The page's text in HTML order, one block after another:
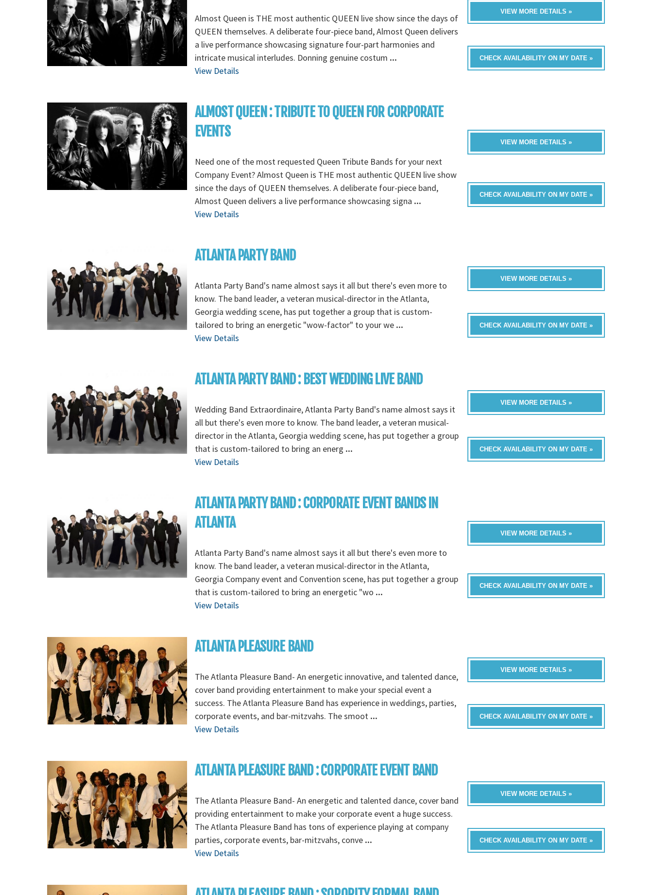
Almost Queen is THE most authentic QUEEN live show since the days of
QUEEN themselves. A deliberate four-piece band, Almost Queen delivers
a live performance showcasing signature four-part harmonies and
intricate musical interludes. Donning genuine costum ...
View Details
VIEW MORE DETAILS »
CHECK AVAILABILITY ON MY DATE »
ALMOST QUEEN : TRIBUTE TO QUEEN FOR CORPORATE
EVENTS
Need one of the most requested Queen Tribute Bands for your next
Company Event? Almost Queen is THE most authentic QUEEN live show
since the days of QUEEN themselves. A deliberate four-piece band,
Almost Queen delivers a live performance showcasing signa ...
View Details
VIEW MORE DETAILS »
CHECK AVAILABILITY ON MY DATE »
ATLANTA PARTY BAND
Atlanta Party Band's name almost says it all but there's even more to
know. The band leader, a veteran musical-director in the Atlanta,
Georgia wedding scene, has put together a group that is custom-
tailored to bring an energetic "wow-factor" to your we ...
View Details
VIEW MORE DETAILS »
CHECK AVAILABILITY ON MY DATE »
ATLANTA PARTY BAND : BEST WEDDING LIVE BAND
Wedding Band Extraordinaire, Atlanta Party Band's name almost says it
all but there's even more to know. The band leader, a veteran musical-
director in the Atlanta, Georgia wedding scene, has put together a group
that is custom-tailored to bring an energ ...
View Details
VIEW MORE DETAILS »
CHECK AVAILABILITY ON MY DATE »
ATLANTA PARTY BAND : CORPORATE EVENT BANDS IN
ATLANTA
Atlanta Party Band's name almost says it all but there's even more to
know. The band leader, a veteran musical-director in the Atlanta,
Georgia Company event and Convention scene, has put together a group
that is custom-tailored to bring an energetic "wo ...
View Details
VIEW MORE DETAILS »
CHECK AVAILABILITY ON MY DATE »
ATLANTA PLEASURE BAND
The Atlanta Pleasure Band- An energetic innovative, and talented dance,
cover band providing entertainment to make your special event a
success. The Atlanta Pleasure Band has experience in weddings, parties,
corporate events, and bar-mitzvahs. The smoot ...
View Details
VIEW MORE DETAILS »
CHECK AVAILABILITY ON MY DATE »
ATLANTA PLEASURE BAND : CORPORATE EVENT BAND
The Atlanta Pleasure Band- An energetic and talented dance, cover band
providing entertainment to make your corporate event a huge success.
The Atlanta Pleasure Band has tons of experience playing at company
parties, corporate events, bar-mitzvahs, conve ...
View Details
VIEW MORE DETAILS »
CHECK AVAILABILITY ON MY DATE »